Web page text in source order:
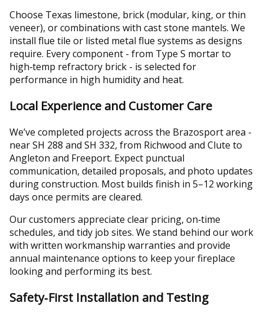
Choose Texas limestone, brick (modular, king, or thin
veneer), or combinations with cast stone mantels. We
install flue tile or listed metal flue systems as designs
require. Every component - from Type S mortar to
high‑temp refractory brick - is selected for
performance in high humidity and heat.
Local Experience and Customer Care
We’ve completed projects across the Brazosport area -
near SH 288 and SH 332, from Richwood and Clute to
Angleton and Freeport. Expect punctual
communication, detailed proposals, and photo updates
during construction. Most builds finish in 5–12 working
days once permits are cleared.
Our customers appreciate clear pricing, on‑time
schedules, and tidy job sites. We stand behind our work
with written workmanship warranties and provide
annual maintenance options to keep your fireplace
looking and performing its best.
Safety‑First Installation and Testing